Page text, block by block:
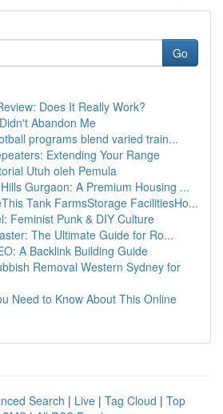
Go
Does It Really Work?
Abandon Me
programs blend varied train...
Extending Your Range
Utuh oleh Pemula
Gurgaon: A Premium Housing ...
Tank FarmsStorage FacilitiesHo...
Feminist Punk & DIY Culture
The Ultimate Guide for Ro...
A Backlink Building Guide
Removal Western Sydney for
Need to Know About This Online
Search | Live | Tag Cloud | Top